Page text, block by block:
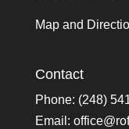
Map and
Contact
Phone: (248)
Email: